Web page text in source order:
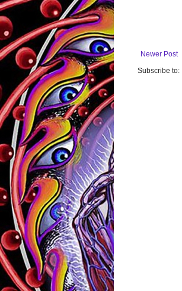
Newer Post
Subscribe to: